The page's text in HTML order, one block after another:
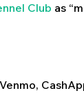
Club as